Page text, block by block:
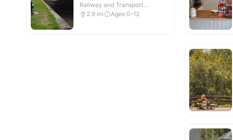
Railway and Transport
Attractions · Indoor & Outdoor
2.9 mi Ages 0-12